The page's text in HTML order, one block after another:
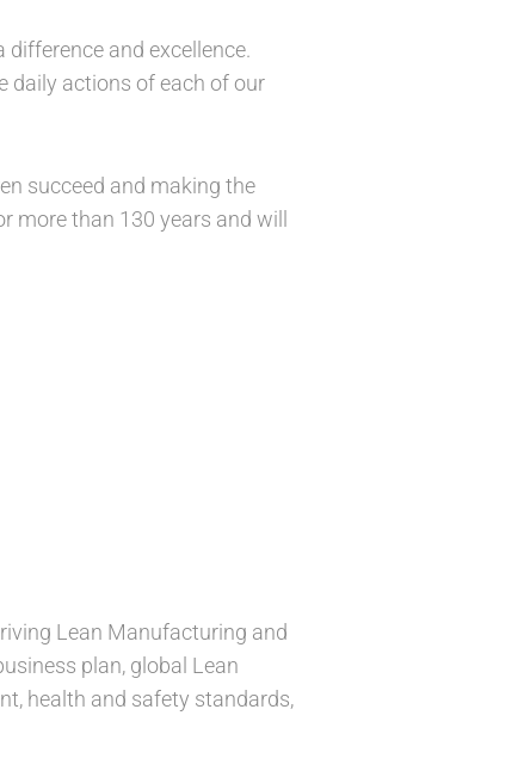
and excellence.
daily actions of each of our
succeed and making the
more than 130 years and will
Lean Manufacturing and
plan, global Lean
health and safety standards,